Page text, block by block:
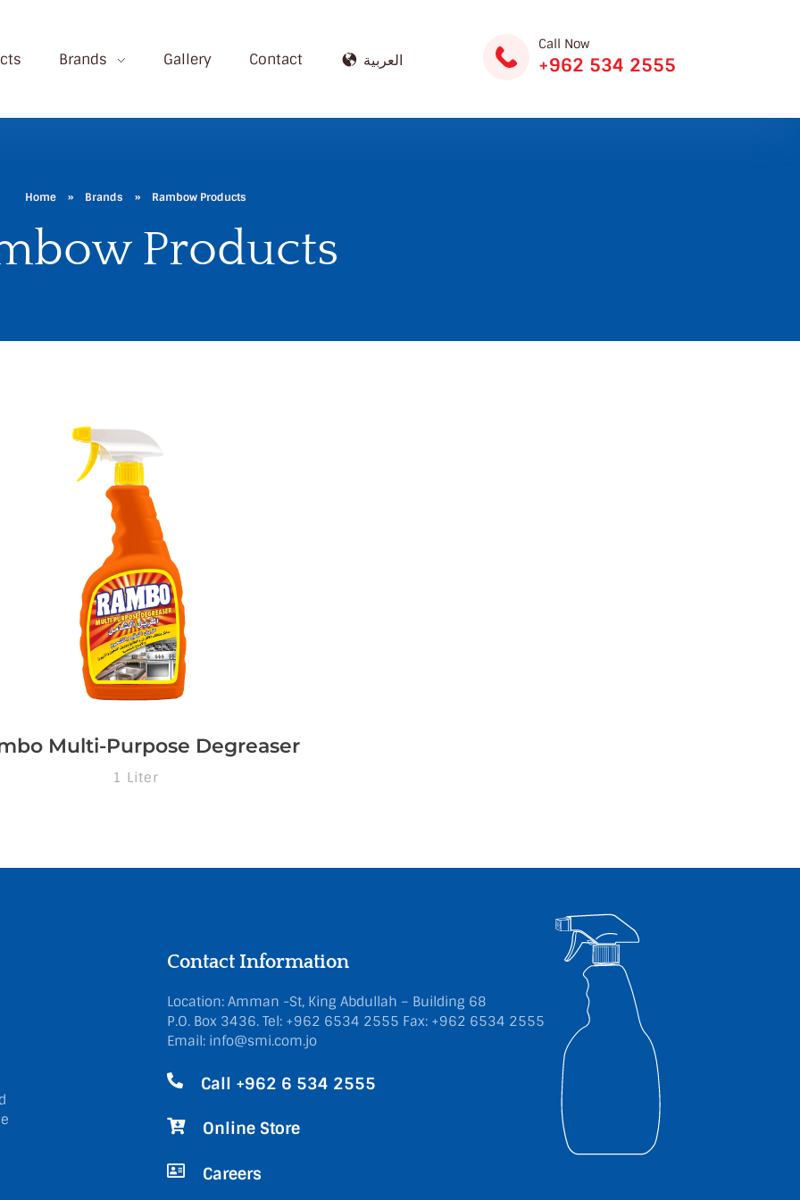
Brands Gallery Contact العربية
Call Now
+962 534 2555
Home » Brands » Rambow Products
Products
Multi-Purpose Degreaser
1 Liter
Contact Information
Location: Amman -St, King Abdullah – Building 68
P.O. Box 3436. Tel: +962 6534 2555 Fax: +962 6534 2555
Email: info@smi.com.jo
Call +962 6 534 2555
Online Store
Careers